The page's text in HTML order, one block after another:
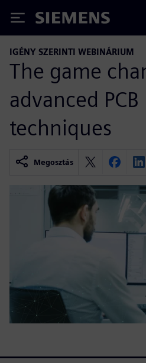
Siemens
IGÉNY SZERINTI WEBINÁRIUM
The game
advanced
techniques
Megosztás